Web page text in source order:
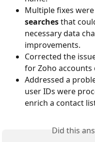
Multiple fixes
searches that
necessary data
improvements.
Corrected the
for Zoho accounts
Addressed a
user IDs were
enrich a contact
Did this